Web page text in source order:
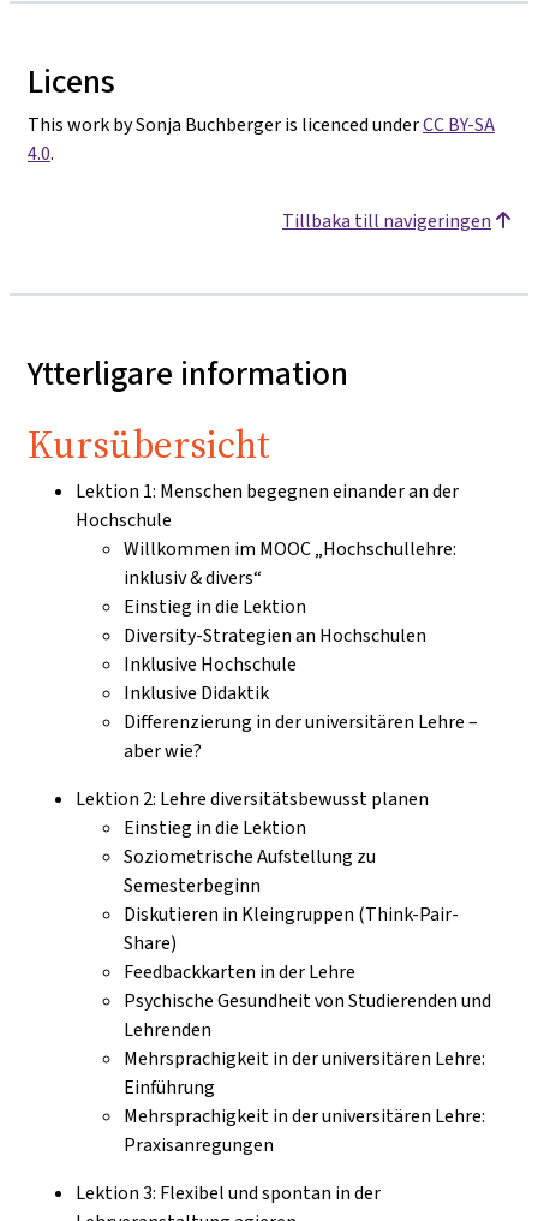
Licens
This work by Sonja Buchberger is licenced underCC BY-SA
4.0.
Tillbaka till navigeringen
Ytterligare information
Kursübersicht
Lektion 1: Menschen begegnen einander an der
Hochschule
Willkommen im MOOC „Hochschullehre:
inklusiv & divers“
Einstieg in die Lektion
Diversity-Strategien an Hochschulen
Inklusive Hochschule
Inklusive Didaktik
Differenzierung in der universitären Lehre –
aber wie?
Lektion 2: Lehre diversitätsbewusst planen
Einstieg in die Lektion
Soziometrische Aufstellung zu
Semesterbeginn
Diskutieren in Kleingruppen (Think-Pair-
Share)
Feedbackkarten in der Lehre
Psychische Gesundheit von Studierenden und
Lehrenden
Mehrsprachigkeit in der universitären Lehre:
Einführung
Mehrsprachigkeit in der universitären Lehre:
Praxisanregungen
Lektion 3: Flexibel und spontan in der